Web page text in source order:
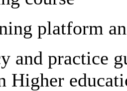
platform
and practice
Higher